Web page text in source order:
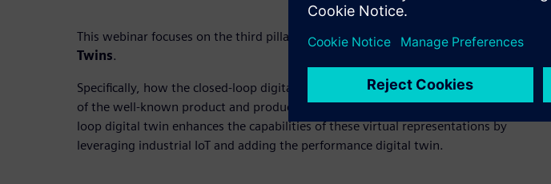
This webinar focuses on the third pillar:
Digitization - Operating Digital
Twins.
Specifically, how the closed-loop digital twin significantly increases the benefits
of the well-known product and production of digital twins. How? The closed-
loop digital twin enhances the capabilities of these virtual representations by
leveraging industrial IoT and adding the performance digital twin.